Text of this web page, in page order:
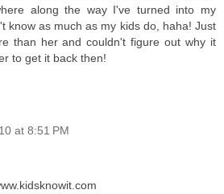
along the way I've turned into my
know as much as my kids do, haha! Just
than her and couldn't figure out why it
to get it back then!
at 8:51 PM